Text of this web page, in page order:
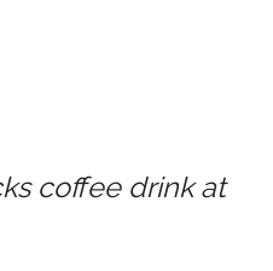
coffee drink at